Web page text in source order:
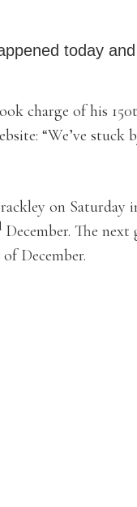
today
charge of his
“We’ve
on
December. The
of December.